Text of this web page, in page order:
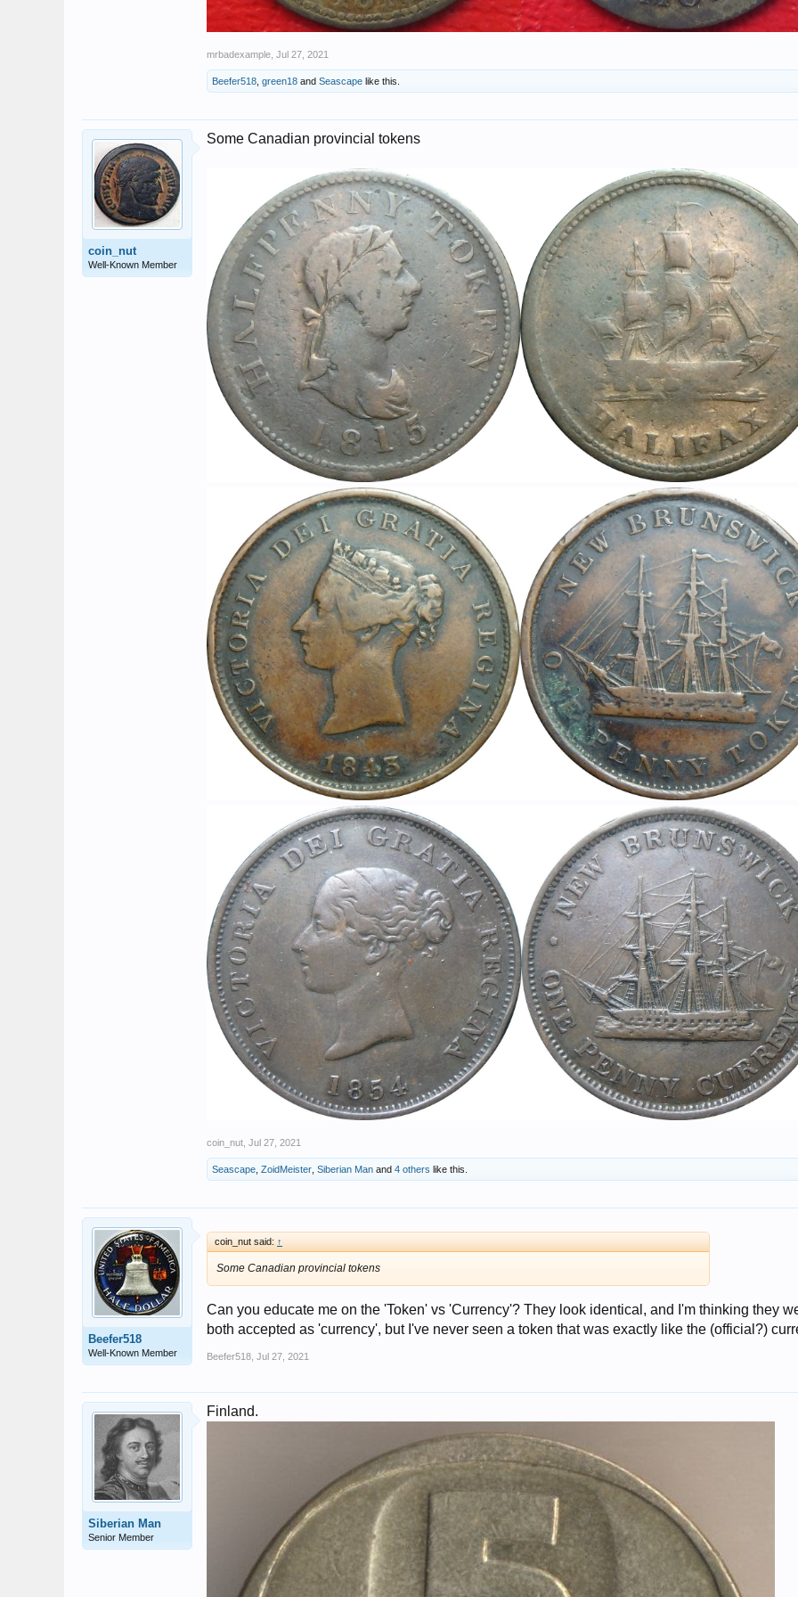
mrbadexample Jul 27, 2021
Beefer518 green18 and Seascape like this.
coin_nut
Well-Known Member
Some Canadian provincial tokens
coin_nut Jul 27, 2021
Seascape ZoidMeister Siberian Man and 4 others like this.
Beefer518
Well-Known Member
coin_nut said: ↑
Some Canadian provincial tokens
Can you educate me on the 'Token' vs 'Currency'? They look identical, and I'm thinking they
both accepted as 'currency', but I've never seen a token that was exactly like the (official?)
Beefer518 Jul 27, 2021
Siberian Man
Senior Member
Finland.